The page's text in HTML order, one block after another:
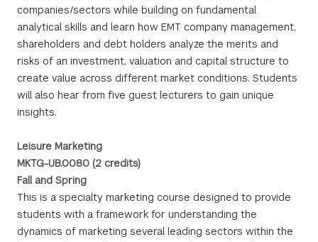
companies/sectors while building on fundamental
analytical skills and learn how EMT company management,
shareholders and debt holders analyze the merits and
risks of an investment, valuation and capital structure to
create value across different market conditions. Students
will also hear from five guest lecturers to gain unique
insights.
Leisure Marketing
MKTG-UB.0080 (2 credits)
Fall and Spring
This is a specialty marketing course designed to provide
students with a framework for understanding the
dynamics of marketing several leading sectors within the